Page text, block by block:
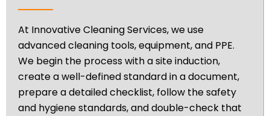
At Innovative Cleaning Services, we use
advanced cleaning tools, equipment, and PPE.
We begin the process with a site induction,
create a well-defined standard in a document,
prepare a detailed checklist, follow the safety
and hygiene standards, and double-check that